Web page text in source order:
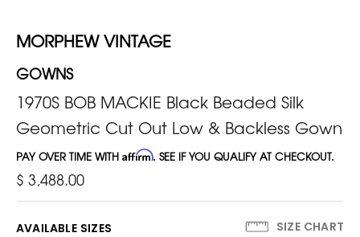
MORPHEW VINTAGE
GOWNS
1970S BOB MACKIE Black Beaded Silk
Geometric Cut Out Low & Backless Gown
PAY OVER TIME WITH Affirm. SEE IF YOU QUALIFY AT CHECKOUT.
$ 3,488.00
AVAILABLE SIZES SIZE CHART